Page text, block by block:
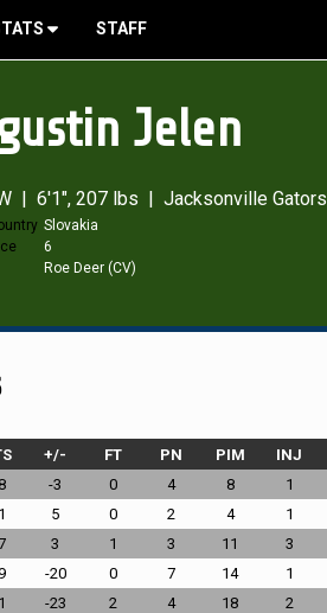
STAFF
Jelen
| 6'1", 207 lbs | Jacksonville Gators
Slovakia
6
Roe Deer (CV)
+/- FT PN PIM INJ
-3 0 4 8 1
5 0 2 4 1
3 1 3 11 3
-20 0 7 14 1
-23 2 4 18 2